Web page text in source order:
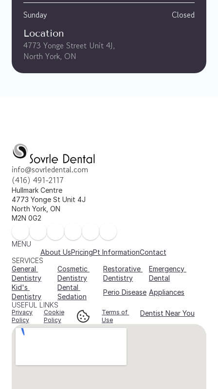
Sunday
Closed
Location
4773 Yonge Street Unit 4J,
North York, ON
info@sovrledental.com
(416) 491-2117
Hullmark Centre
4773 Yonge St Unit 4J
North York, ON
M2N 0G2
MENU
About UsPricingPt InformationContact
SERVICES
General
Dentistry
Cosmetic
Dentistry
Restorative
Dentistry
Emergency
Dental
Kid's
Dentistry
Dental
Sedation
Perio Disease Appliances
USEFUL LINKS
Privacy
Policy
Cookie
Policy
Terms of
Use
Dentist Near You